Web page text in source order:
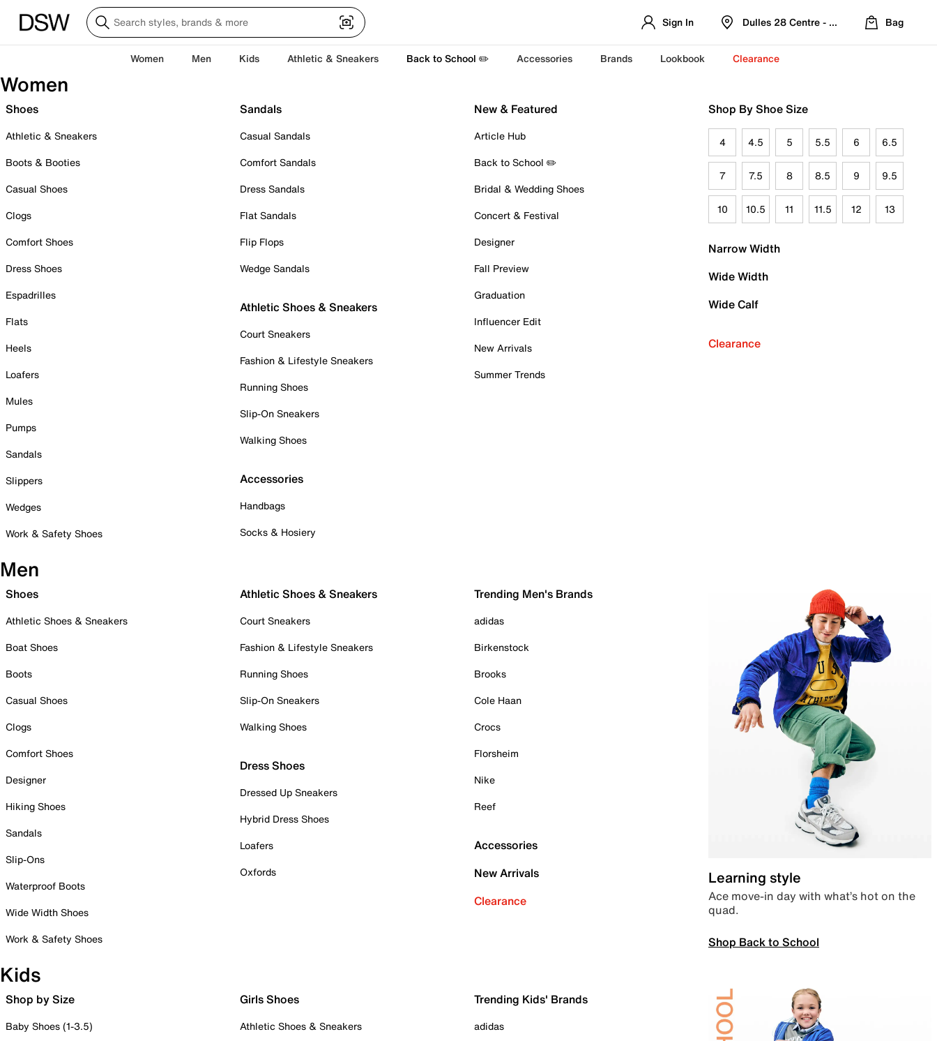
Sign In Dulles 28 Centre - Refreshed Location
Bag
Women Men Kids Athletic & Sneakers Back to School ✏️ Accessories Brands Lookbook Clearance
Women
Shoes
Athletic & Sneakers
Boots & Booties
Casual Shoes
Clogs
Comfort Shoes
Dress Shoes
Espadrilles
Flats
Heels
Loafers
Mules
Pumps
Sandals
Slippers
Wedges
Work & Safety Shoes
Sandals
Casual Sandals
Comfort Sandals
Dress Sandals
Flat Sandals
Flip Flops
Wedge Sandals
Athletic Shoes & Sneakers
Court Sneakers
Fashion & Lifestyle Sneakers
Running Shoes
Slip-On Sneakers
Walking Shoes
Accessories
Handbags
Socks & Hosiery
New & Featured
Article Hub
Back to School ✏️
Bridal & Wedding Shoes
Concert & Festival
Designer
Fall Preview
Graduation
Influencer Edit
New Arrivals
Summer Trends
Shop By Shoe Size
4 4.5 5 5.5 6 6.5
7 7.5 8 8.5 9 9.5
10 10.5 11 11.5 12 13
Narrow Width
Wide Width
Wide Calf
Clearance
Men
Shoes
Athletic Shoes & Sneakers
Boat Shoes
Boots
Casual Shoes
Clogs
Comfort Shoes
Designer
Hiking Shoes
Sandals
Slip-Ons
Waterproof Boots
Wide Width Shoes
Work & Safety Shoes
Athletic Shoes & Sneakers
Court Sneakers
Fashion & Lifestyle Sneakers
Running Shoes
Slip-On Sneakers
Walking Shoes
Dress Shoes
Dressed Up Sneakers
Hybrid Dress Shoes
Loafers
Oxfords
Trending Men's Brands
adidas
Birkenstock
Brooks
Cole Haan
Crocs
Florsheim
Nike
Reef
Accessories
New Arrivals
Clearance
Learning style
Ace move-in day with what’s hot on the
quad.
Shop Back to School
Kids
Shop by Size
Baby Shoes (1-3.5)
Girls Shoes
Athletic Shoes & Sneakers
Trending Kids' Brands
adidas